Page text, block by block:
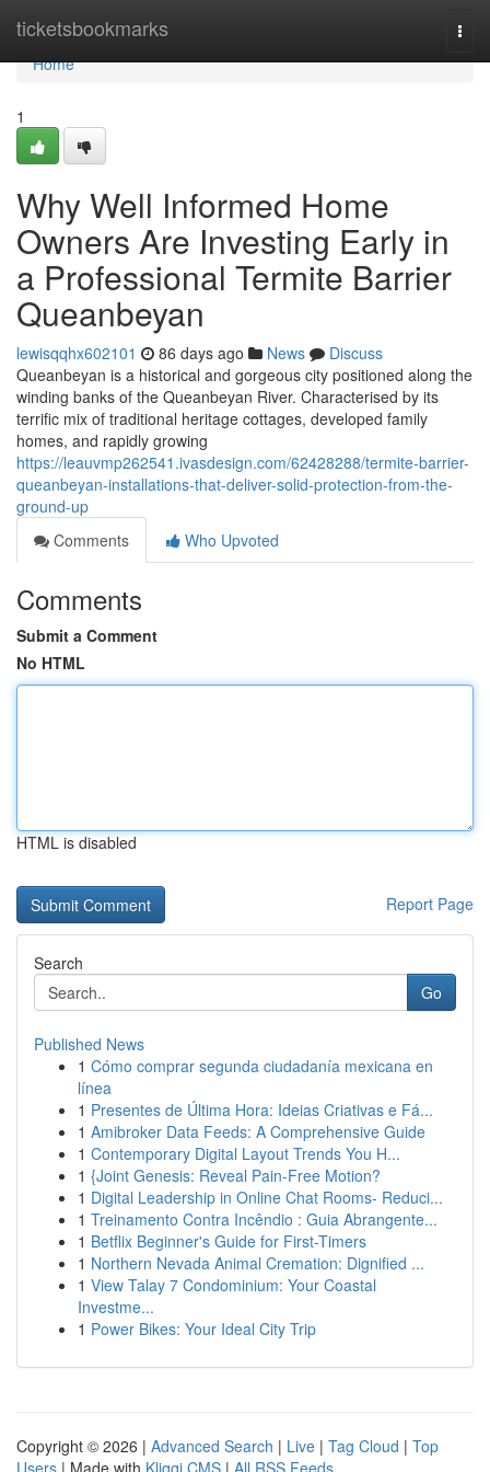
ticketsbookmarks
Home
Home
1
Why Well Informed Home
Owners Are Investing Early in
a Professional Termite Barrier
Queanbeyan
lewisqqhx602101 86 days ago News
Discuss
Queanbeyan is a historical and gorgeous city positioned along the
winding banks of the Queanbeyan River. Characterised by its
terrific mix of traditional heritage cottages, developed family
homes, and rapidly growing
https://leauvmp262541.ivasdesign.com/62428288/termite-barrier-
queanbeyan-installations-that-deliver-solid-protection-from-the-
ground-up
Comments
Who Upvoted
Comments
Submit a Comment
No HTML
HTML is disabled
Report Page
Search
Go
Published News
1 Cómo comprar segunda ciudadanía mexicana en
línea
1 Presentes de Última Hora: Ideias Criativas e Fá...
1 Amibroker Data Feeds: A Comprehensive Guide
1 Contemporary Digital Layout Trends You H...
1 {Joint Genesis: Reveal Pain-Free Motion?
1 Digital Leadership in Online Chat Rooms- Reduci...
1 Treinamento Contra Incêndio : Guia Abrangente...
1 Betflix Beginner's Guide for First-Timers
1 Northern Nevada Animal Cremation: Dignified ...
1 View Talay 7 Condominium: Your Coastal
Investme...
1 Power Bikes: Your Ideal City Trip
Copyright © 2026 | Advanced Search | Live | Tag Cloud | Top
Users | Made with Kliqqi CMS | All RSS Feeds